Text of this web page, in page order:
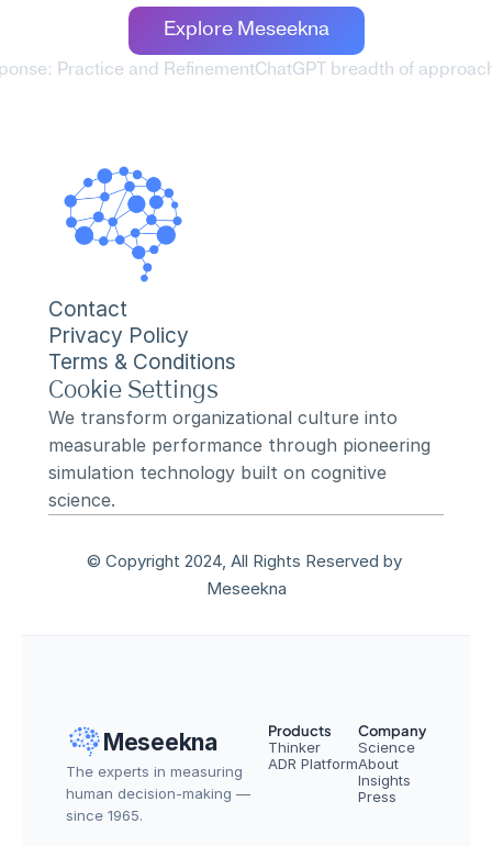
Explore Meseekna
Practice and RefinementChatGPT breadth of
Contact
Privacy Policy
Terms & Conditions
Cookie Settings
We transform organizational culture into
measurable performance through pioneering
simulation technology built on cognitive
science.
© Copyright 2024, All Rights Reserved by
Meseekna
Meseekna
The experts in measuring
human decision-making —
since 1965.
Products
Thinker
ADR Platform
Company
Science
About
Insights
Press